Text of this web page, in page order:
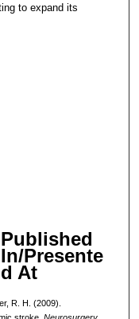
to expand its
Published
In/Presente
d At
R. H. (2009).